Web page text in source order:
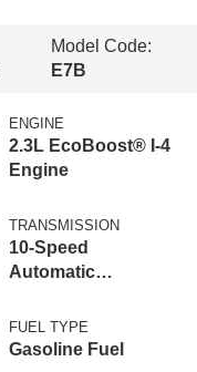
Model Code:
E7B
ENGINE
2.3L EcoBoost® I-4
Engine
TRANSMISSION
10-Speed
Automatic
FUEL TYPE
Gasoline Fuel